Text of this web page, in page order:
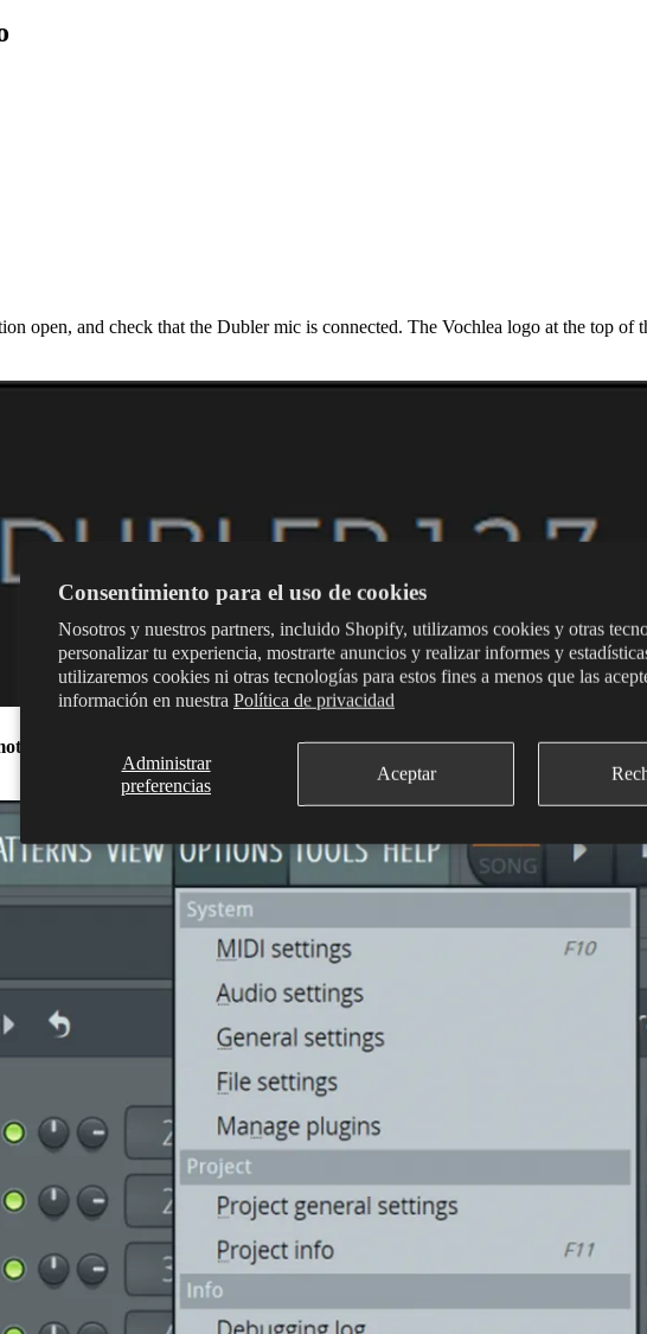
Consentimiento para el uso de cookies
Nosotros y nuestros partners, incluido Shopify, utilizamos cookies y otras
personalizar tu experiencia, mostrarte anuncios y realizar informes y
utilizaremos cookies ni otras tecnologías para estos fines a menos que las
información en nuestra Política de privacidad
Administrar
preferencias
Aceptar
open, and check that the Dubler mic is connected. The Vochlea logo at the top
control drop-down menu, ‘MIDI input’ will be